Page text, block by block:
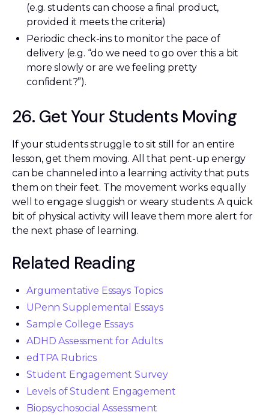
(e.g. students can choose a final product,
provided it meets the criteria)
Periodic check-ins to monitor the pace of
delivery (e.g. “do we need to go over this a bit
more slowly or are we feeling pretty
confident?”).
26. Get Your Students Moving
If your students struggle to sit still for an entire
lesson, get them moving. All that pent-up energy
can be channeled into a learning activity that puts
them on their feet. The movement works equally
well to engage sluggish or weary students. A quick
bit of physical activity will leave them more alert for
the next phase of learning.
Related Reading
Argumentative Essays Topics
UPenn Supplemental Essays
Sample College Essays
ADHD Assessment for Adults
edTPA Rubrics
Student Engagement Survey
Levels of Student Engagement
Biopsychosocial Assessment